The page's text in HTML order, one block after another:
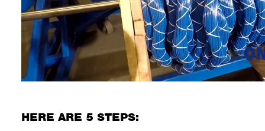
HERE ARE 5 STEPS: